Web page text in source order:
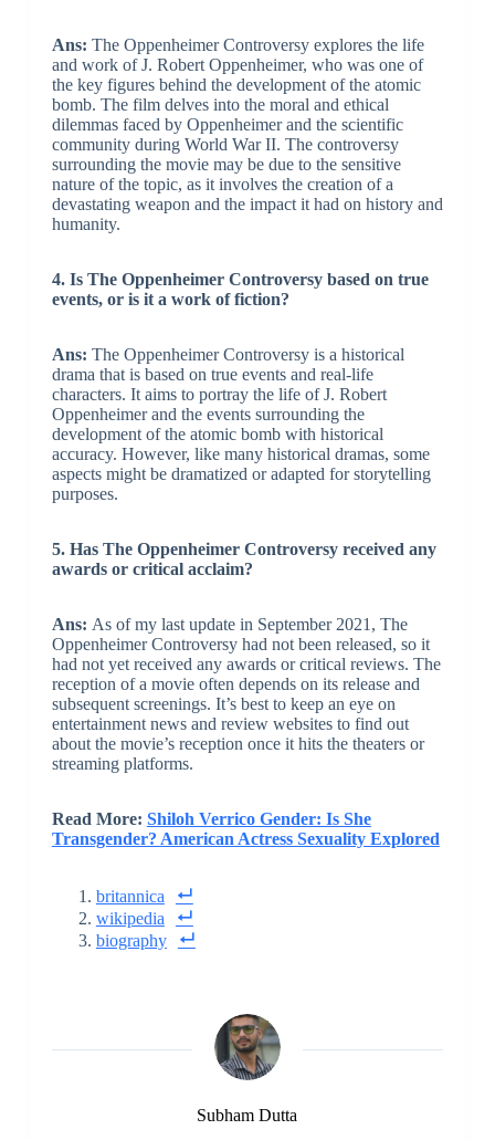
Ans: The Oppenheimer Controversy explores the life
and work of J. Robert Oppenheimer, who was one of
the key figures behind the development of the atomic
bomb. The film delves into the moral and ethical
dilemmas faced by Oppenheimer and the scientific
community during World War II. The controversy
surrounding the movie may be due to the sensitive
nature of the topic, as it involves the creation of a
devastating weapon and the impact it had on history and
humanity.
4. Is The Oppenheimer Controversy based on true
events, or is it a work of fiction?
Ans: The Oppenheimer Controversy is a historical
drama that is based on true events and real-life
characters. It aims to portray the life of J. Robert
Oppenheimer and the events surrounding the
development of the atomic bomb with historical
accuracy. However, like many historical dramas, some
aspects might be dramatized or adapted for storytelling
purposes.
5. Has The Oppenheimer Controversy received any
awards or critical acclaim?
Ans: As of my last update in September 2021, The
Oppenheimer Controversy had not been released, so it
had not yet received any awards or critical reviews. The
reception of a movie often depends on its release and
subsequent screenings. It’s best to keep an eye on
entertainment news and review websites to find out
about the movie’s reception once it hits the theaters or
streaming platforms.
Read More: Shiloh Verrico Gender: Is She
Transgender? American Actress Sexuality Explored
britannica
wikipedia
biography
Subham Dutta